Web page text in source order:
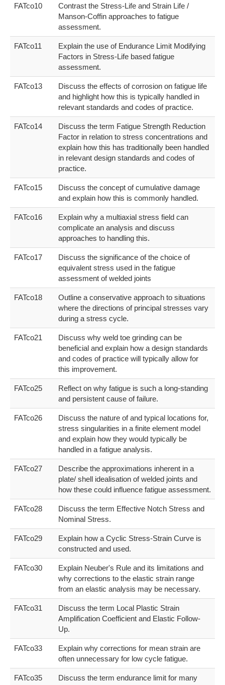
FATco10
Contrast the Stress-Life and Strain Life /
Manson-Coffin approaches to fatigue
assessment.
FATco11
Explain the use of Endurance Limit Modifying
Factors in Stress-Life based fatigue
assessment.
FATco13
Discuss the effects of corrosion on fatigue life
and highlight how this is typically handled in
relevant standards and codes of practice.
FATco14
Discuss the term Fatigue Strength Reduction
Factor in relation to stress concentrations and
explain how this has traditionally been handled
in relevant design standards and codes of
practice.
FATco15
Discuss the concept of cumulative damage
and explain how this is commonly handled.
FATco16
Explain why a multiaxial stress field can
complicate an analysis and discuss
approaches to handling this.
FATco17
Discuss the significance of the choice of
equivalent stress used in the fatigue
assessment of welded joints
FATco18
Outline a conservative approach to situations
where the directions of principal stresses vary
during a stress cycle.
FATco21
Discuss why weld toe grinding can be
beneficial and explain how a design standards
and codes of practice will typically allow for
this improvement.
FATco25
Reflect on why fatigue is such a long-standing
and persistent cause of failure.
FATco26
Discuss the nature of and typical locations for,
stress singularities in a finite element model
and explain how they would typically be
handled in a fatigue analysis.
FATco27
Describe the approximations inherent in a
plate/ shell idealisation of welded joints and
how these could influence fatigue assessment.
FATco28
Discuss the term Effective Notch Stress and
Nominal Stress.
FATco29
Explain how a Cyclic Stress-Strain Curve is
constructed and used.
FATco30
Explain Neuber's Rule and its limitations and
why corrections to the elastic strain range
from an elastic analysis may be necessary.
FATco31
Discuss the term Local Plastic Strain
Amplification Coefficient and Elastic Follow-
Up.
FATco33
Explain why corrections for mean strain are
often unnecessary for low cycle fatigue.
FATco35
Discuss the term endurance limit for many